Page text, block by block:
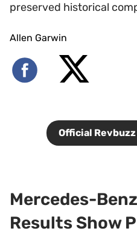
preserved historical
Allen Garwin
Official
Mercedes-
Results Show